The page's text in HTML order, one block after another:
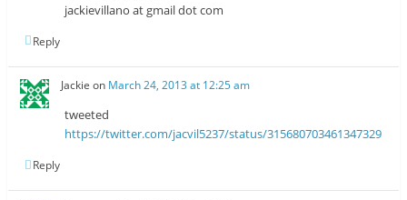
jackievillano at gmail dot com
Reply
Jackie on March 24, 2013 at 12:25 am
tweeted
https://twitter.com/jacvil5237/status/315680703461347329
Reply